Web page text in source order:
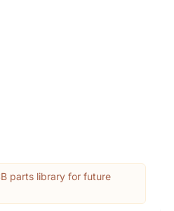
parts library for future